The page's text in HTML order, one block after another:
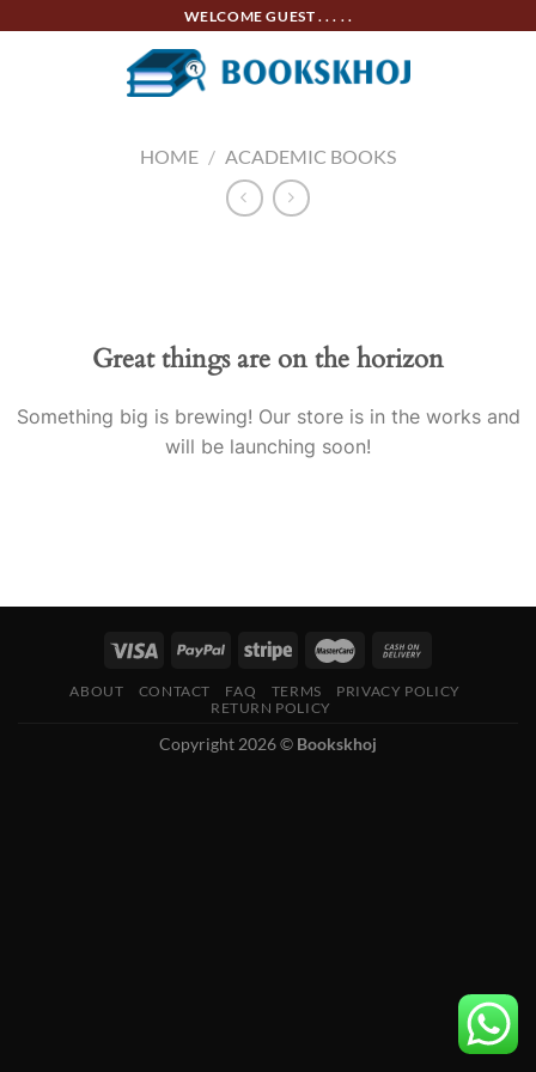
WELCOME GUEST . . . . .
HOME / ACADEMIC BOOKS
Great things are on the horizon
Something big is brewing! Our store is in the works and
will be launching soon!
ABOUT CONTACT FAQ TERMS
PRIVACY POLICY
RETURN POLICY
Copyright 2026 © Bookskhoj